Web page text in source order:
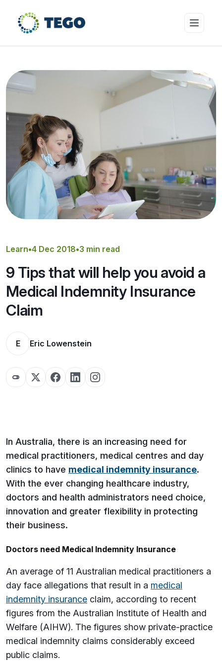
Resources & Risk Education
About Tego
Learn•4 Dec 2018•3 min read
9 Tips that will help you avoid a
Medical Indemnity Insurance
Claim
E Eric Lowenstein
In Australia, there is an increasing need for
medical practitioners, medical centres and day
clinics to have medical indemnity insurance.
With the ever changing healthcare industry,
doctors and health administrators need choice,
innovation and greater flexibility in protecting
their business.
Doctors need Medical Indemnity Insurance
An average of 11 Australian medical practitioners a
day face allegations that result in a medical
indemnity insurance claim, according to recent
figures from the Australian Institute of Health and
Welfare (AIHW). The figures show private-practice
medical indemnity claims considerably exceed
public claims.